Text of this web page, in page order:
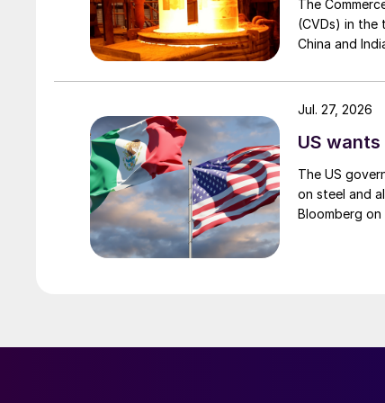
The
(CVDs) in the
China and
US
The US
on steel and
Bloomberg on
Jul. 27, 2026